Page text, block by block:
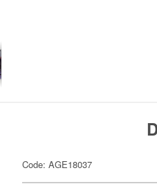
Code: AGE18037